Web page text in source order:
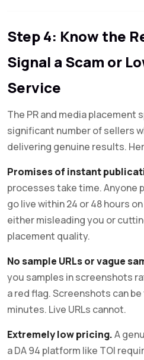
Step 4: Know the
Signal a Scam or
Service
The PR and media placement
significant number of sellers
delivering genuine results.
Promises of instant
processes take time. Anyone
go live within 24 or 48 hours
either misleading you or
placement quality.
No sample URLs or vague
you samples in screenshots
a red flag. Screenshots can
minutes. Live URLs cannot.
Extremely low pricing.A
a DA 94 platform like TOI